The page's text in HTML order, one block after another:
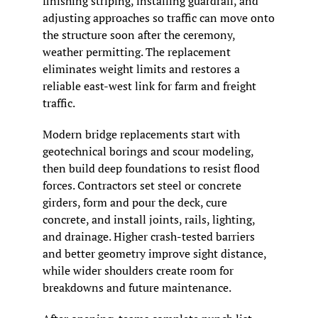
adjusting approaches so traffic can move onto
the structure soon after the ceremony,
weather permitting. The replacement
eliminates weight limits and restores a
reliable east-west link for farm and freight
traffic.
Modern bridge replacements start with
geotechnical borings and scour modeling,
then build deep foundations to resist flood
forces. Contractors set steel or concrete
girders, form and pour the deck, cure
concrete, and install joints, rails, lighting,
and drainage. Higher crash-tested barriers
and better geometry improve sight distance,
while wider shoulders create room for
breakdowns and future maintenance.